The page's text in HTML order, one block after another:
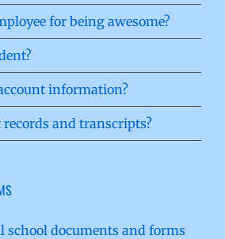
for being awesome?
information?
records and transcripts?
school documents and forms